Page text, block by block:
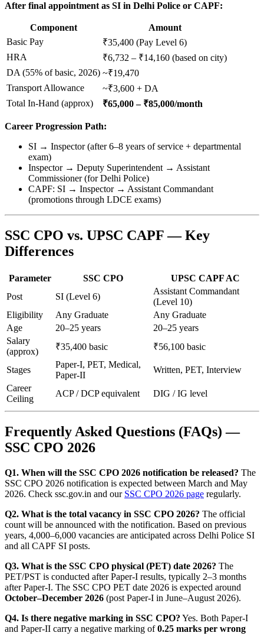
After final appointment as SI in Delhi Police or CAPF:
Component
Amount
Basic Pay
₹35,400 (Pay Level 6)
HRA
₹6,732 – ₹14,160 (based on city)
DA (55% of basic, 2026) ~₹19,470
Transport Allowance
~₹3,600 + DA
Total In-Hand (approx)
₹65,000 – ₹85,000/month
Career Progression Path:
SI → Inspector (after 6–8 years of service + departmental
exam)
Inspector → Deputy Superintendent → Assistant
Commissioner (for Delhi Police)
CAPF: SI → Inspector → Assistant Commandant
(promotions through LDCE exams)
SSC CPO vs. UPSC CAPF — Key
Differences
Parameter SSC CPO
UPSC CAPF AC
Post
SI (Level 6)
Assistant Commandant
(Level 10)
Eligibility
Any Graduate
Any Graduate
Age
20–25 years
20–25 years
Salary
(approx)
₹35,400 basic ₹56,100 basic
Stages
Paper-I, PET, Medical,
Paper-II
Written, PET, Interview
Career
Ceiling
ACP / DCP equivalent DIG / IG level
Frequently Asked Questions (FAQs) —
SSC CPO 2026
Q1. When will the SSC CPO 2026 notification be released? The
SSC CPO 2026 notification is expected between March and May
2026. Check ssc.gov.in and our SSC CPO 2026 page regularly.
Q2. What is the total vacancy in SSC CPO 2026? The official
count will be announced with the notification. Based on previous
years, 4,000–6,000 vacancies are anticipated across Delhi Police SI
and all CAPF SI posts.
Q3. What is the SSC CPO physical (PET) date 2026? The
PET/PST is conducted after Paper-I results, typically 2–3 months
after Paper-I. The SSC CPO PET date 2026 is expected around
October–December 2026 (post Paper-I in June–August 2026).
Q4. Is there negative marking in SSC CPO? Yes. Both Paper-I
and Paper-II carry a negative marking of0.25 marks per wrong